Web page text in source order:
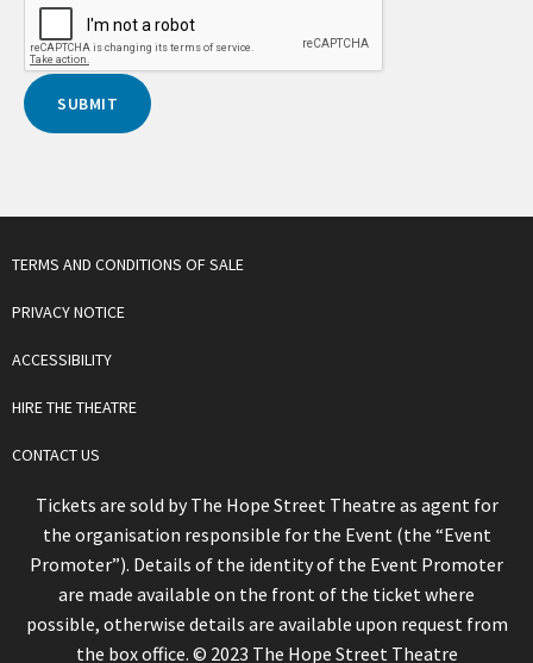
TERMS AND CONDITIONS OF SALE
PRIVACY NOTICE
ACCESSIBILITY
HIRE THE THEATRE
CONTACT US
Tickets are sold by The Hope Street Theatre as agent for
the organisation responsible for the Event (the “Event
Promoter”). Details of the identity of the Event Promoter
are made available on the front of the ticket where
possible, otherwise details are available upon request from
the box office. © 2023 The Hope Street Theatre